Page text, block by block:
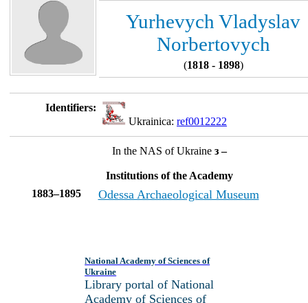
Yurhevych Vladyslav
Norbertovych
(1818 - 1898)
Identifiers:
Ukrainica: ref0012222
In the NAS of Ukraineз –
Institutions of the Academy
1883–1895
Odessa Archaeological Museum
National Academy of Sciences of
Ukraine
Library portal of National
Academy of Sciences of